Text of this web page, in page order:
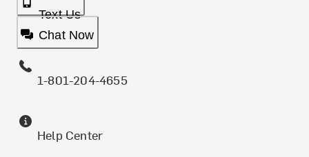
Text Us
Chat Now
1-801-204-4655
Help Center